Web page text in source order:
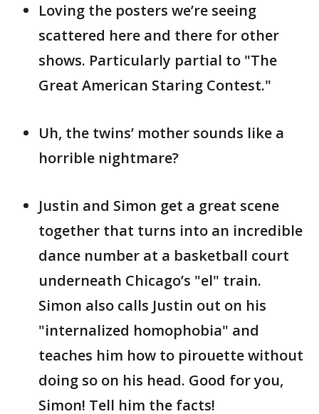
Loving the posters we’re seeing
scattered here and there for other
shows. Particularly partial to "The
Great American Staring Contest."
Uh, the twins’ mother sounds like a
horrible nightmare?
Justin and Simon get a great scene
together that turns into an incredible
dance number at a basketball court
underneath Chicago’s "el" train.
Simon also calls Justin out on his
"internalized homophobia" and
teaches him how to pirouette without
doing so on his head. Good for you,
Simon! Tell him the facts!